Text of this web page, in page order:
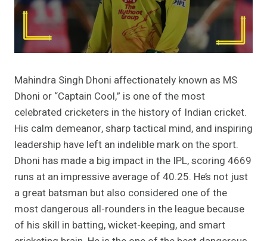
Mahindra Singh Dhoni affectionately known as MS
Dhoni or “Captain Cool,” is one of the most
celebrated cricketers in the history of Indian cricket.
His calm demeanor, sharp tactical mind, and inspiring
leadership have left an indelible mark on the sport.
Dhoni has made a big impact in the IPL, scoring 4669
runs at an impressive average of 40.25. He’s not just
a great batsman but also considered one of the
most dangerous all-rounders in the league because
of his skill in batting, wicket-keeping, and smart